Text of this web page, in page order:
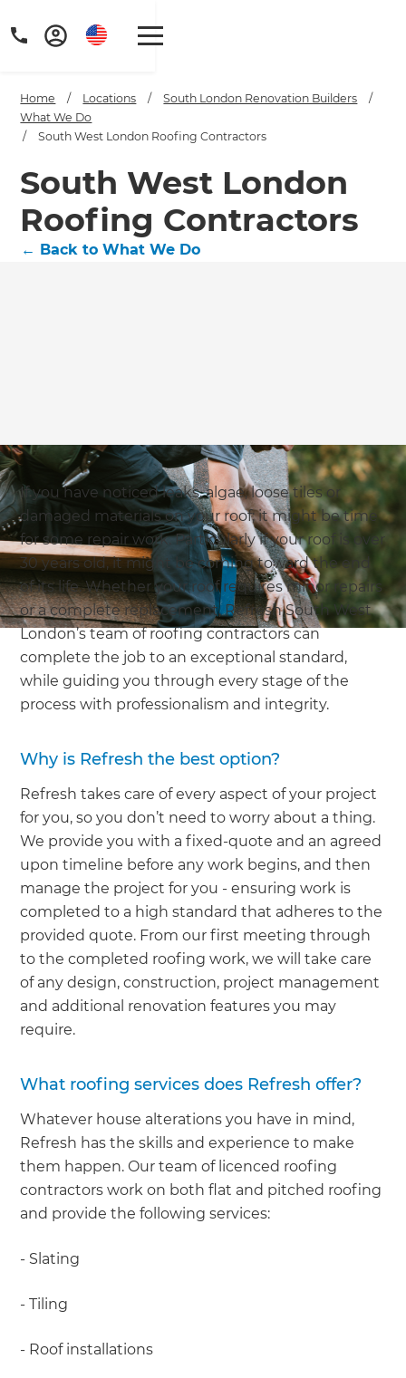
Home / Locations / South London Renovation Builders
/
What We Do
/
South West London Roofing Contractors
South West London
Roofing Contractors
← Back to What We Do
If you have noticed leaks, algae, loose tiles or
damaged materials on your roof; it might be time
for some repair work. Particularly if your roof is over
30 years old, it might be coming toward the end
of its life. Whether your roof requires minor repairs
or a complete replacement, Refresh South West
London’s team of roofing contractors can
complete the job to an exceptional standard,
while guiding you through every stage of the
process with professionalism and integrity.
Why is Refresh the best option?
Refresh takes care of every aspect of your project
for you, so you don’t need to worry about a thing.
We provide you with a fixed-quote and an agreed
upon timeline before any work begins, and then
manage the project for you - ensuring work is
completed to a high standard that adheres to the
provided quote. From our first meeting through
to the completed roofing work, we will take care
of any design, construction, project management
and additional renovation features you may
require.
What roofing services does Refresh offer?
Whatever house alterations you have in mind,
Refresh has the skills and experience to make
them happen. Our team of licenced roofing
contractors work on both flat and pitched roofing
and provide the following services:
- Slating
- Tiling
- Roof installations